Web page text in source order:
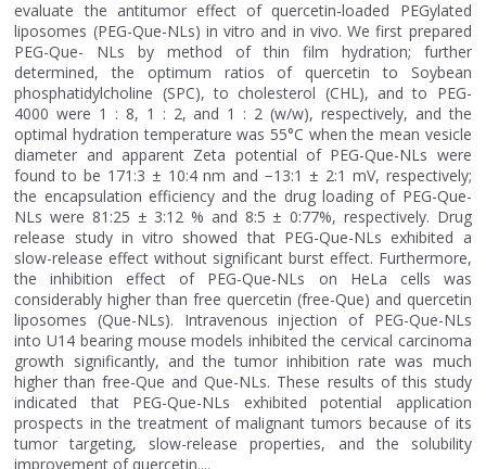
evaluate the antitumor effect of quercetin-loaded PEGylated
liposomes (PEG-Que-NLs) in vitro and in vivo. We first prepared
PEG-Que- NLs by method of thin film hydration; further
determined, the optimum ratios of quercetin to Soybean
phosphatidylcholine (SPC), to cholesterol (CHL), and to PEG-
4000 were 1 : 8, 1 : 2, and 1 : 2 (w/w), respectively, and the
optimal hydration temperature was 55°C when the mean vesicle
diameter and apparent Zeta potential of PEG-Que-NLs were
found to be 171:3 ± 10:4 nm and −13:1 ± 2:1 mV, respectively;
the encapsulation efficiency and the drug loading of PEG-Que-
NLs were 81:25 ± 3:12 % and 8:5 ± 0:77%, respectively. Drug
release study in vitro showed that PEG-Que-NLs exhibited a
slow-release effect without significant burst effect. Furthermore,
the inhibition effect of PEG-Que-NLs on HeLa cells was
considerably higher than free quercetin (free-Que) and quercetin
liposomes (Que-NLs). Intravenous injection of PEG-Que-NLs
into U14 bearing mouse models inhibited the cervical carcinoma
growth significantly, and the tumor inhibition rate was much
higher than free-Que and Que-NLs. These results of this study
indicated that PEG-Que-NLs exhibited potential application
prospects in the treatment of malignant tumors because of its
tumor targeting, slow-release properties, and the solubility
improvement of quercetin....